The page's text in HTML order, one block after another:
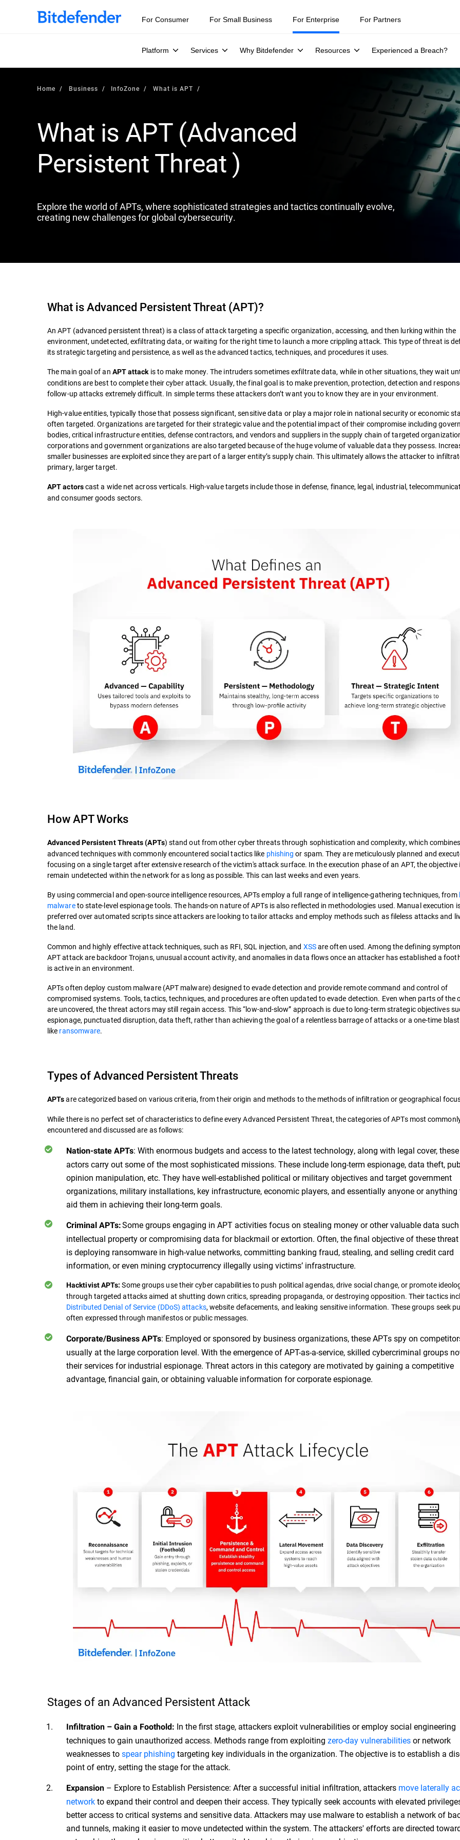
Our Annual Cybersecurity Assessment is out: 55% of security teams were told to keep a breach quiet. —
For Consumer For Small Business For Enterprise
Platform Services Why Bitdefender Resources Experienced a Breach?
For Partners
Home Business InfoZone What is APT
What is APT (Advanced
Persistent Threat )
Explore the world of APTs, where sophisticated strategies and tactics continually evolve,
creating new challenges for global cybersecurity.
What isAdvanced Persistent Threat (APT)?
An APT (advanced persistent threat) is a class of attack targeting a specific organization, accessing, and then lurking within the
environment, undetected, exfiltrating data, or waiting for the right time to launch a more crippling attack. This type of threat is
its strategic targeting and persistence, as well as the advanced tactics, techniques, and procedures it uses.
The main goal of an APT attack is to make money. The intruders sometimes exfiltrate data, while in other situations, they wait
conditions are best to complete their cyber attack. Usually, the final goal is to make prevention, protection, detection and
follow-up attacks extremely difficult. In simple terms these attackers don’t want you to know they are in your environment.
High-value entities, typically those that possess significant, sensitive data or play a major role in national security or economic
often targeted. Organizations are targeted for their strategic value and the potential impact of their compromise including
bodies, critical infrastructure entities, defense contractors, and vendors and suppliers in the supply chain of targeted
corporations and government organizations are also targeted because of the huge volume of valuable data they possess.
smaller businesses are exploited since they are part of a larger entity’s supply chain. This ultimately allows the attacker to
primary, larger target.
APT actorscast a wide net across verticals. High-value targets include those in defense, finance, legal, industrial,
and consumer goods sectors.
How APT Works
Advanced Persistent Threats (APTs) stand out from other cyber threats through sophistication and complexity, which combines
advanced techniques with commonly encountered social tactics like phishing or spam. They are meticulously planned and
focusing on a single target after extensive research of the victim's attack surface. In the execution phase of an APT, the objective
remain undetected within the network for as long as possible. This can last weeks and even years.
By using commercial and open-source intelligence resources, APTs employ a full range of intelligence-gathering techniques, from
malwareto state-level espionage tools. The hands-on nature of APTs is also reflected in methodologies used. Manual execution
preferred over automated scripts since attackers are looking to tailor attacks and employ methods such as fileless attacks and
the land.
Common and highly effective attack techniques, such as RFI, SQL injection, and XSSare often used. Among the defining
APT attack are backdoor Trojans, unusual account activity, and anomalies in data flows once an attacker has established a
is active in an environment.
APTs often deploy custom malware (APT malware) designed to evade detection and provide remote command and control of
compromised systems. Tools, tactics, techniques, and procedures are often updated to evade detection. Even when parts of the
are uncovered, the threat actors may still regain access. This “low-and-slow” approach is due to long-term strategic objectives
espionage, punctuated disruption, data theft, rather than achieving the goal of a relentless barrage of attacks or a one-time blast
like ransomware.
Types of Advanced Persistent Threats
APTsare categorized based on various criteria, from their origin and methods to the methods of infiltration or geographical
While there is no perfect set of characteristics to define every Advanced Persistent Threat, the categories of APTs most
encountered and discussed are as follows:
Nation-state APTs: With enormous budgets and access to the latest technology, along with legal cover,
actors carry out some of the most sophisticated missions. These include long-term espionage, data theft,
opinion manipulation, etc. They have well-established political or military objectives and target government
organizations, military installations, key infrastructure, economic players, and essentially anyone or anything
aid them in achieving their long-term goals.
Criminal APTs:Some groups engaging in APT activities focus on stealing money or other valuable data
intellectual property or compromising data for blackmail or extortion. Often, the final objective of these
is deploying ransomware in high-value networks, committing banking fraud, stealing, and selling credit card
information, or even mining cryptocurrency illegally using victims’ infrastructure.
Hacktivist APTs: Some groups use their cyber capabilities to push political agendas, drive social change, or promote
through targeted attacks aimed at shutting down critics, spreading propaganda, or destroying opposition. Their tactics
Distributed Denial of Service (DDoS) attacks, website defacements, and leaking sensitive information. These groups seek
often expressed through manifestos or public messages.
Corporate/Business APTs: Employed or sponsored by business organizations, these APTs spy on
usually at the large corporation level. With the emergence of APT-as-a-service, skilled cybercriminal groups
their services for industrial espionage. Threat actors in this category are motivated by gaining a competitive
advantage, financial gain, or obtaining valuable information for corporate espionage.
Stages of an Advanced Persistent Attack
Infiltration – Gain a Foothold: In the first stage, attackers exploit vulnerabilities or employ social engineering
techniques to gain unauthorized access. Methods range from exploiting zero-day vulnerabilitiesor network
weaknesses tospear phishing targeting key individuals in the organization. The objective is to establish a
point of entry, setting the stage for the attack.
Expansion – Explore to Establish Persistence: After a successful initial infiltration, attackers move laterally
networkto expand their control and deepen their access. They typically seek accounts with elevated
better access to critical systems and sensitive data. Attackers may use malware to establish a network of
and tunnels, making it easier to move undetected within the system. The attackers' efforts are directed